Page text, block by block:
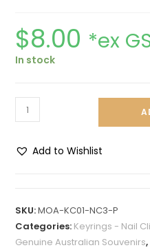
$8.00 *ex
In stock
Add to Wishlist
SKU:MOA-KC01-NC3-P
Categories: Keyrings - Nail
Genuine Australian Souvenirs,